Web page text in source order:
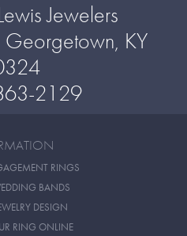
Jewelers
KY
2129
RINGS
BANDS
DESIGN
RING ONLINE